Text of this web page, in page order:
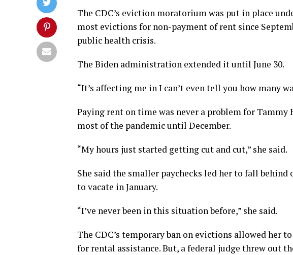
The CDC’s eviction moratorium was put in place
most evictions for non-payment of rent since
public health crisis.
The Biden administration extended it until June 30.
“It’s affecting me in I can’t even tell you how many
Paying rent on time was never a problem for
most of the pandemic until December.
“My hours just started getting cut and cut,” she said.
She said the smaller paychecks led her to fall
to vacate in January.
“I’ve never been in this situation before,” she said.
The CDC’s temporary ban on evictions allowed her
for rental assistance. But, a federal judge threw out